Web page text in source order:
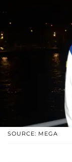
SOURCE: MEGA